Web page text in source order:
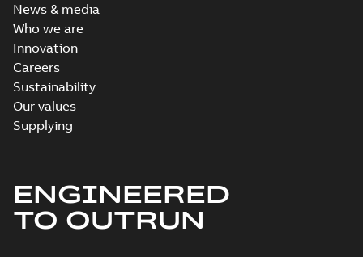
News & media
Who we are
Innovation
Careers
Sustainability
Our values
Supplying
ENGINEERED
TO OUTRUN